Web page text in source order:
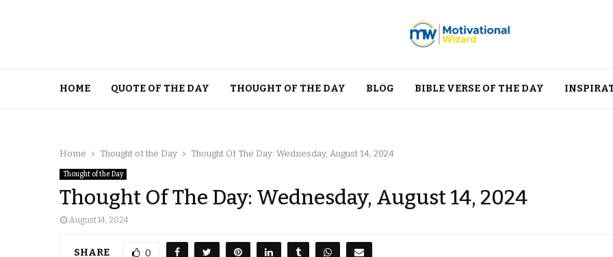
HOME QUOTE OF THE DAY THOUGHT OF THE DAY BLOG BIBLE VERSE OF THE DAY
Home Thought of the Day Thought Of The Day: Wednesday, August 14, 2024
Thought of the Day
Thought Of The Day: Wednesday, August 14, 2024
August 14, 2024
SHARE 0